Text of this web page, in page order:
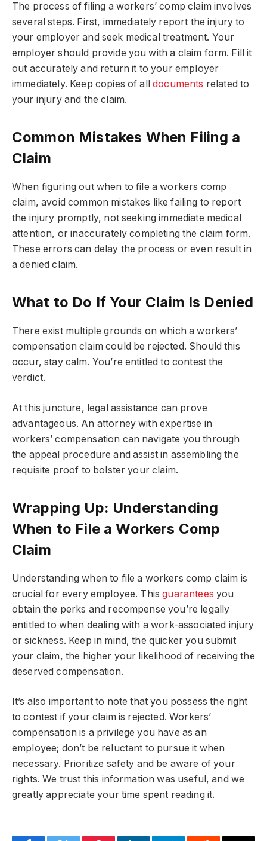
The process of filing a workers’ comp claim involves
several steps. First, immediately report the injury to
your employer and seek medical treatment. Your
employer should provide you with a claim form. Fill it
out accurately and return it to your employer
immediately. Keep copies of alldocuments related to
your injury and the claim.
Common Mistakes When Filing a
Claim
When figuring out when to file a workers comp
claim, avoid common mistakes like failing to report
the injury promptly, not seeking immediate medical
attention, or inaccurately completing the claim form.
These errors can delay the process or even result in
a denied claim.
What to Do If Your Claim Is Denied
There exist multiple grounds on which a workers’
compensation claim could be rejected. Should this
occur, stay calm. You’re entitled to contest the
verdict.
At this juncture, legal assistance can prove
advantageous. An attorney with expertise in
workers’ compensation can navigate you through
the appeal procedure and assist in assembling the
requisite proof to bolster your claim.
Wrapping Up: Understanding
When to File a Workers Comp
Claim
Understanding when to file a workers comp claim is
crucial for every employee. Thisguarantees you
obtain the perks and recompense you’re legally
entitled to when dealing with a work-associated injury
or sickness. Keep in mind, the quicker you submit
your claim, the higher your likelihood of receiving the
deserved compensation.
It’s also important to note that you possess the right
to contest if your claim is rejected. Workers’
compensation is a privilege you have as an
employee; don’t be reluctant to pursue it when
necessary. Prioritize safety and be aware of your
rights. We trust this information was useful, and we
greatly appreciate your time spent reading it.